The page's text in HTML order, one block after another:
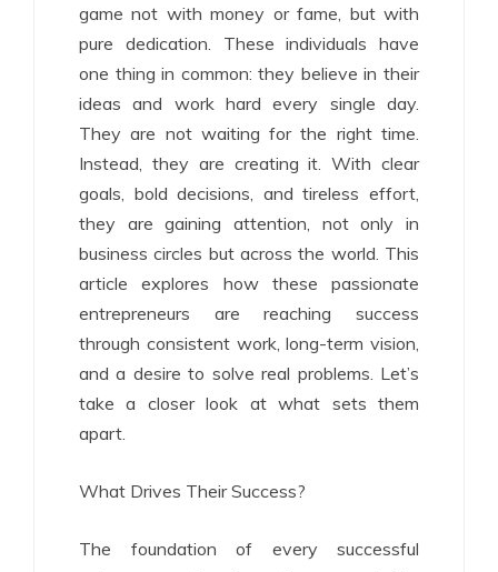
game not with money or fame, but with
pure dedication. These individuals have
one thing in common: they believe in their
ideas and work hard every single day.
They are not waiting for the right time.
Instead, they are creating it. With clear
goals, bold decisions, and tireless effort,
they are gaining attention, not only in
business circles but across the world. This
article explores how these passionate
entrepreneurs are reaching success
through consistent work, long-term vision,
and a desire to solve real problems. Let’s
take a closer look at what sets them
apart.
What Drives Their Success?
The foundation of every successful